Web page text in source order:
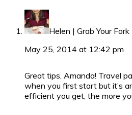
Helen | Grab Your Fork
May 25, 2014 at 12:42 pm
Great tips, Amanda! Travel
when you first start but it’s
efficient you get, the more